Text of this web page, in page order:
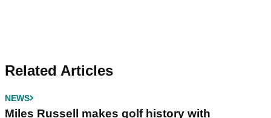
Related Articles
NEWS
Miles Russell makes golf history with